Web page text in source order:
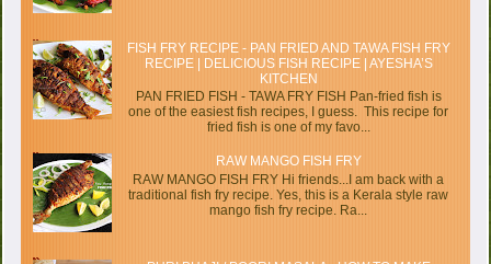
FISH FRY RECIPE - PAN FRIED AND TAWA FISH FRY
RECIPE | DELICIOUS FISH RECIPE | AYESHA’S
KITCHEN
PAN FRIED FISH - TAWA FRY FISH Pan-fried fish is
one of the easiest fish recipes, I guess. This recipe for
fried fish is one of my favo...
RAW MANGO FISH FRY
RAW MANGO FISH FRY Hi friends...I am back with a
traditional fish fry recipe. Yes, this is a Kerala style raw
mango fish fry recipe. Ra...